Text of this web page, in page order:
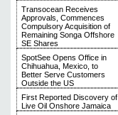
Transocean Receives
Approvals, Commences
Compulsory Acquisition of
Remaining Songa Offshore
SE Shares
SpotSee Opens Office in
Chihuahua, Mexico, to
Better Serve Customers
Outside the US
First Reported Discovery of
Live Oil Onshore Jamaica